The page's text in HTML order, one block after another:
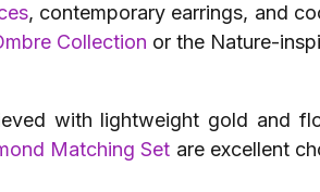
, contemporary earrings, and
Collection or the Nature-
with lightweight gold and
Matching Set are excellent